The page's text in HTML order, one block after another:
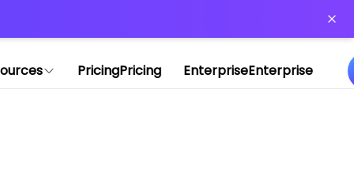
PricingPricing EnterpriseEnterprise